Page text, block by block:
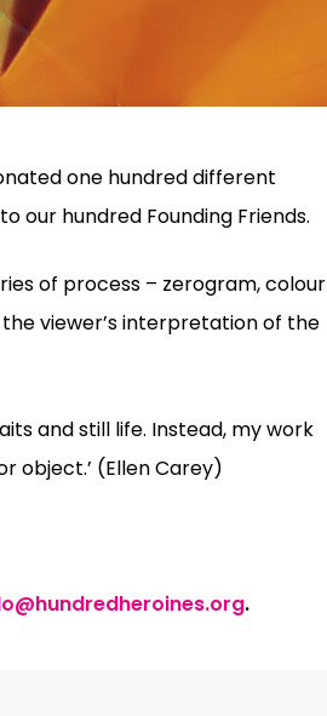
one hundred different
our hundred Founding Friends.
of process – zerogram, colour
viewer’s interpretation of the
and still life. Instead, my work
object.’ (Ellen Carey)
.